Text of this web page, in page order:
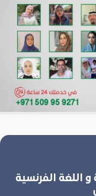
و اللغة الفرنسية